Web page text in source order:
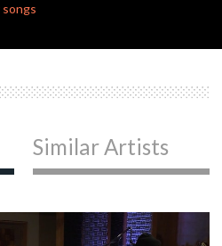
songs
Similar Artists